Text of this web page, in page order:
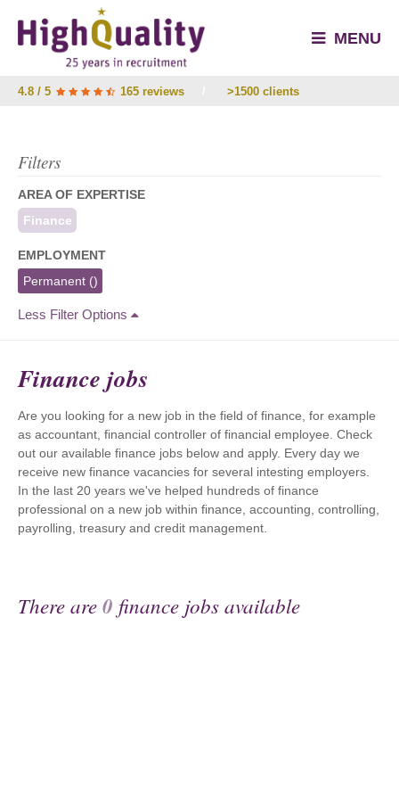
MENU
4.8 / 5 165 reviews >1500 clients
Filters
AREA OF EXPERTISE
Finance
EMPLOYMENT
Permanent ()
Less Filter Options
Finance jobs
Are you looking for a new job in the field of finance, for example
as accountant, financial controller of financial employee. Check
out our available finance jobs below and apply. Every day we
receive new finance vacancies for several intesting employers.
In the last 20 years we've helped hundreds of finance
professional on a new job within finance, accounting, controlling,
payrolling, treasury and credit management.
There are0 finance jobs available